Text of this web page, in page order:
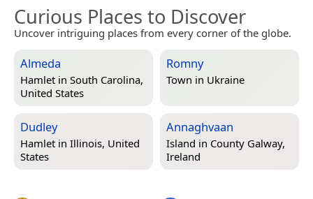
Curious Places to Discover
Uncover intriguing places from every corner of the globe.
Almeda
Hamlet in South Carolina,
United States
Romny
Town in Ukraine
Dudley
Hamlet in Illinois, United
States
Annaghvaan
Island in County Galway,
Ireland